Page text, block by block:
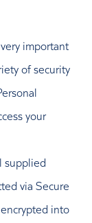
important
of security
your
supplied
via Secure
into